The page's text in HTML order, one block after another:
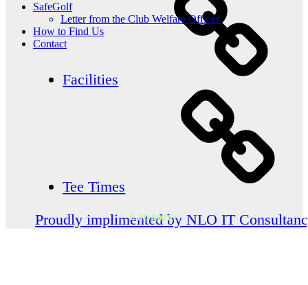
SafeGolf
Letter from the Club Welfare Officer
How to Find Us
Contact
Categories
Facilities
Tee Times
Proudly implimented by NLO IT